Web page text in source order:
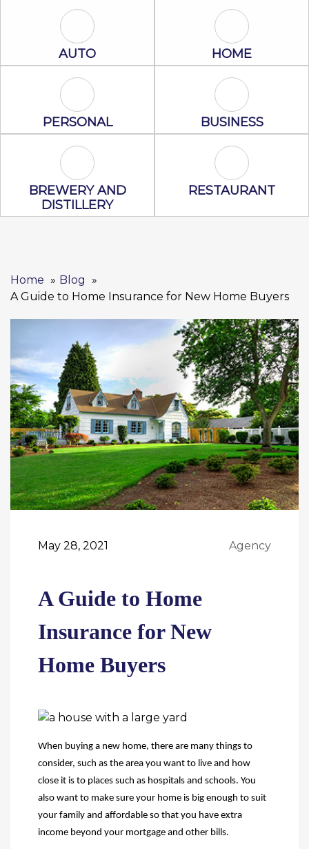
Auto Icon
AUTO Home Icon
HOME
Personal Icon
PERSONAL Business Icon
BUSINESS
Brewery and Distillery Icon
BREWERY AND
DISTILLERY
Restaurant
RESTAURANT
Home
Blog
A Guide to Home Insurance for New Home Buyers
May 28, 2021 Agency
A Guide to Home
Insurance for New
Home Buyers
When buying a new home, there are many things to
consider, such as the area you want to live and how
close it is to places such as hospitals and schools. You
also want to make sure your home is big enough to suit
your family and affordable so that you have extra
income beyond your mortgage and other bills.